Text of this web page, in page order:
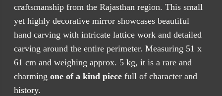
craftsmanship from the Rajasthan region. This small
yet highly decorative mirror showcases beautiful
hand carving with intricate lattice work and detailed
carving around the entire perimeter. Measuring 51 x
61 cm and weighing approx. 5 kg, it is a rare and
charming one of a kind piece full of character and
history.